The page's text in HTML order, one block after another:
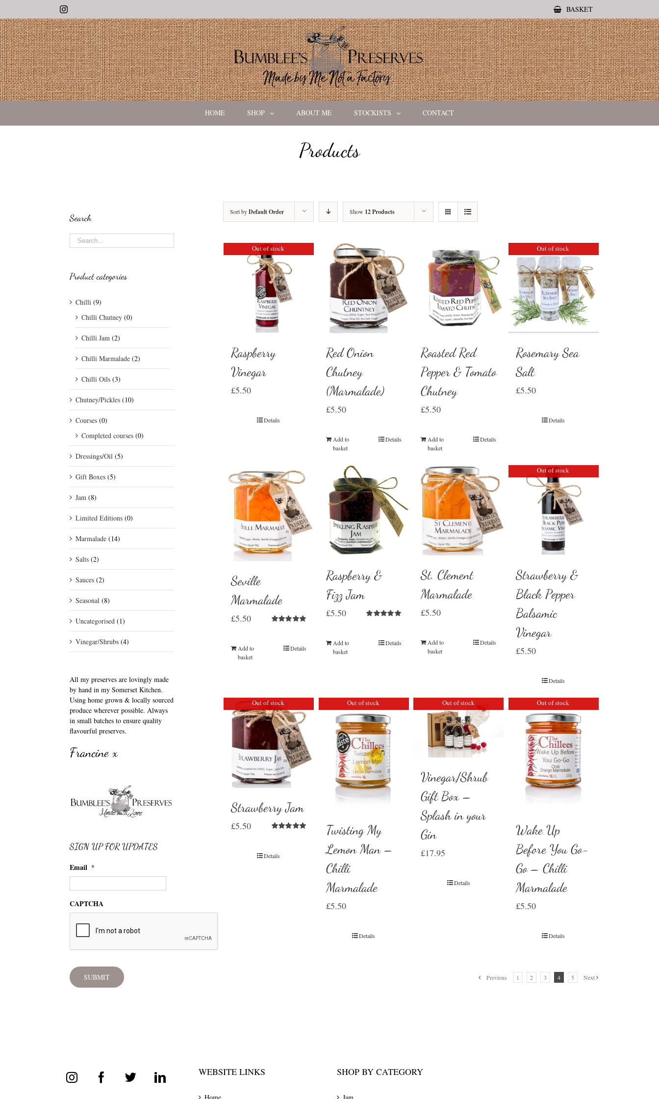
Instagram BASKET
HOME SHOP ABOUT ME STOCKISTS CONTACT
Products
Sort byDefault Order Show 12 Products
Out of stock
Raspberry
Vinegar
£5.50
Details
Red Onion
Chutney
(Marmalade)
£5.50
Add to
basket
Details
Roasted Red
Pepper & Tomato
Chutney
£5.50
Add to
basket
Details
Out of stock
Rosemary Sea
Salt
£5.50
Details
Seville
Marmalade
£5.50
Add to
basket
Details
Raspberry &
Fizz Jam
£5.50
Add to
basket
Details
St. Clement
Marmalade
£5.50
Add to
basket
Details
Out of stock
Strawberry &
Black Pepper
Balsamic
Vinegar
£5.50
Details
Out of stock
Strawberry Jam
£5.50
Details
Out of stock
Twisting My
Lemon Man –
Chilli
Marmalade
£5.50
Details
Out of stock
Vinegar/Shrub
Gift Box –
Splash in your
Gin
£17.95
Details
Out of stock
Wake Up
Before You Go-
Go – Chilli
Marmalade
£5.50
Details
Previous 1 2 3 4 5 Next
Search
Product categories
Chilli (9)
Chilli Chutney (0)
Chilli Jam (2)
Chilli Marmalade (2)
Chilli Oils (3)
Chutney/Pickles (10)
Courses (0)
Completed courses (0)
Dressings/Oil (5)
Gift Boxes (5)
Jam (8)
Limited Editions (0)
Marmalade (14)
Salts (2)
Sauces (2)
Seasonal (8)
Uncategorised (1)
Vinegar/Shrubs (4)
All my preserves are lovingly made
by hand in my Somerset Kitchen.
Using home grown & locally sourced
produce wherever possible. Always
in small batches to ensure quality
flavourful preserves.
Francine x
SIGN UP FOR UPDATES
Email *
CAPTCHA
WEBSITE LINKS SHOP BY CATEGORY